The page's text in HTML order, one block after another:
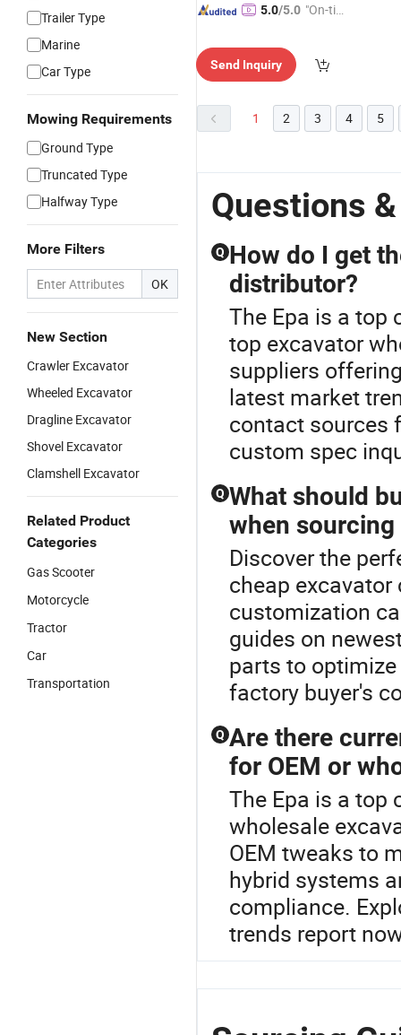
Trailer Type
Marine
Car Type
Mowing Requirements
Ground Type
Truncated Type
Halfway Type
More Filters
OK
New Section
Crawler Excavator
Wheeled Excavator
Dragline Excavator
Shovel Excavator
Clamshell Excavator
Related Product
Categories
Gas Scooter
Motorcycle
Tractor
Car
Transportation
5.0/5.0 "On-tim
Send Inquiry
1 2 3 4 5
Questions
Q How do I get
distributor?
The Epa is a top
top excavator
suppliers
latest market
contact sources
custom spec
Q What should
when sourcing
Discover the
cheap excavator
customization
guides on
parts to
factory buyer's
Q Are there
for OEM or
The Epa is a top
wholesale
OEM tweaks to
hybrid systems
compliance.
trends report